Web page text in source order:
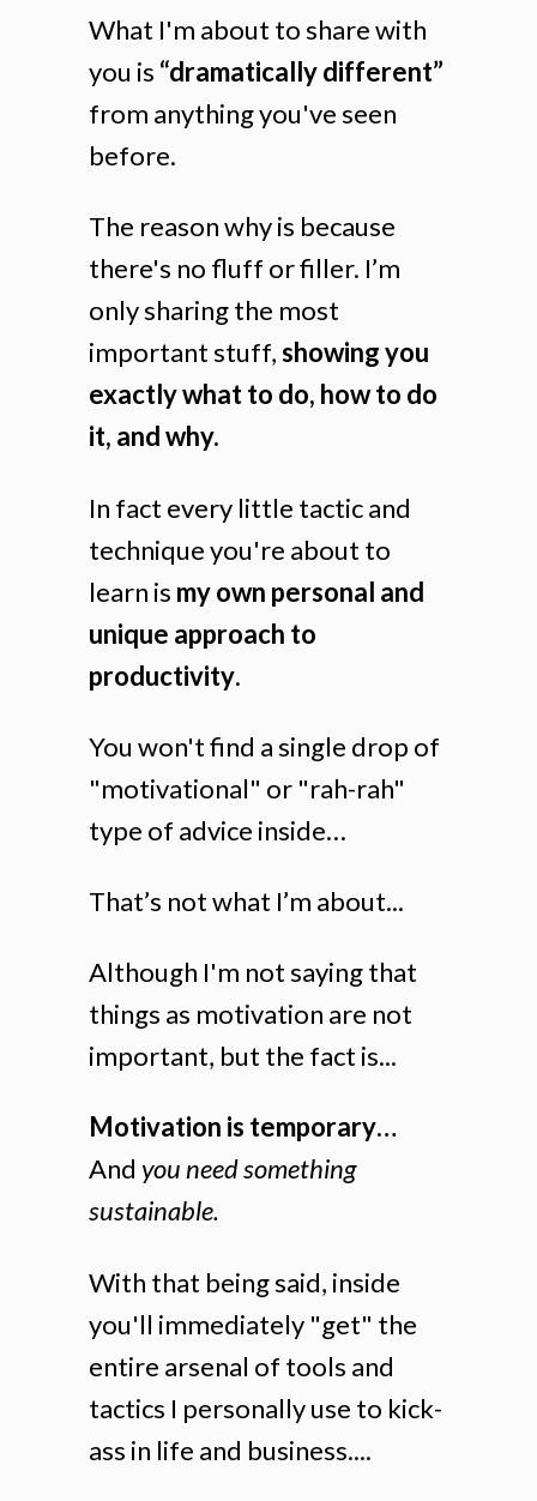
What I'm about to share with
you is “dramatically different”
from anything you've seen
before.
The reason why is because
there's no fluff or filler. I’m
only sharing the most
important stuff,showing you
exactly what to do, how to do
it, and why.
In fact every little tactic and
technique you're about to
learn is my own personal and
unique approach to
productivity.
You won't find a single drop of
"motivational" or "rah-rah"
type of advice inside…
That’s not what I’m about...
Although I'm not saying that
things as motivation are not
important, but the fact is...
Motivation is temporary…
And you need something
sustainable.
With that being said, inside
you'll immediately "get" the
entire arsenal of tools and
tactics I personally use to kick-
ass in life and business....